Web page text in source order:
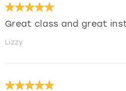
Great class and great
Lizzy